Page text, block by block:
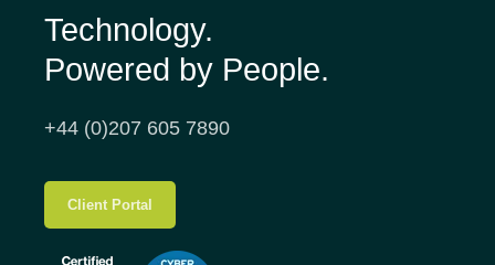
Technology.
Powered by People.
+44 (0)207 605 7890
Client Portal